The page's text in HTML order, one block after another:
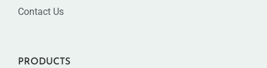
Contact Us
PRODUCTS